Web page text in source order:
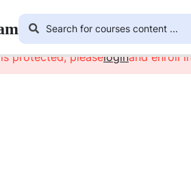
protected, pleaseloginand enroll